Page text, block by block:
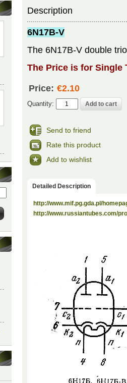
Description
6N17B-V
The 6N17B-V double
The Price is for Single
Price: €2.10
Quantity:
Send to friend
Rate this product
Add to wishlist
Detailed Description
http://www.mif.pg.gda.pl/
http://www.russiantubes.com/